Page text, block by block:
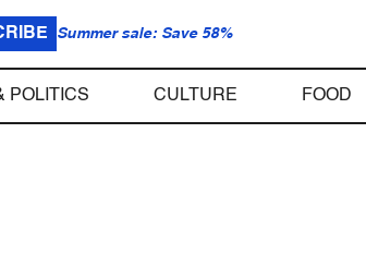
Summer sale: Save 58%
POLITICS CULTURE FOOD